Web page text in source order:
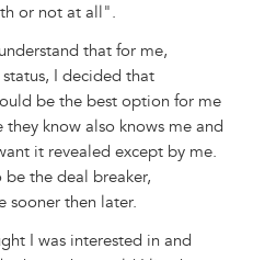
or not at all".
that for me,
I decided that
be the best option for me
know also knows me and
it revealed except by me.
the deal breaker,
sooner then later.
I was interested in and